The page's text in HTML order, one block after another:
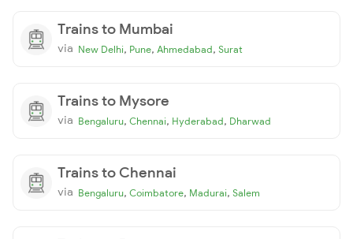
Trains to Mumbai
via New Delhi, Pune, Ahmedabad, Surat
Trains to Mysore
via Bengaluru, Chennai, Hyderabad, Dharwad
Trains to Chennai
via Bengaluru, Coimbatore, Madurai, Salem